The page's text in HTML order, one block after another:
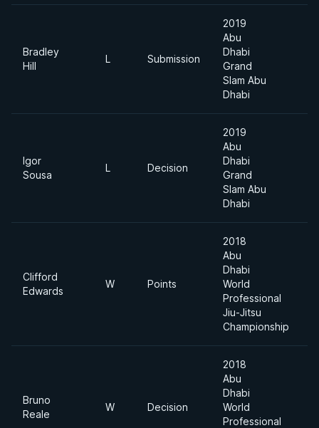
Bradley
Hill
L Submission
2019
Abu
Dhabi
Grand
Slam Abu
Dhabi
Igor
Sousa
L Decision
2019
Abu
Dhabi
Grand
Slam Abu
Dhabi
Clifford
Edwards
W Points
2018
Abu
Dhabi
World
Professional
Jiu-Jitsu
Championship
Bruno
Reale
W Decision
2018
Abu
Dhabi
World
Professional